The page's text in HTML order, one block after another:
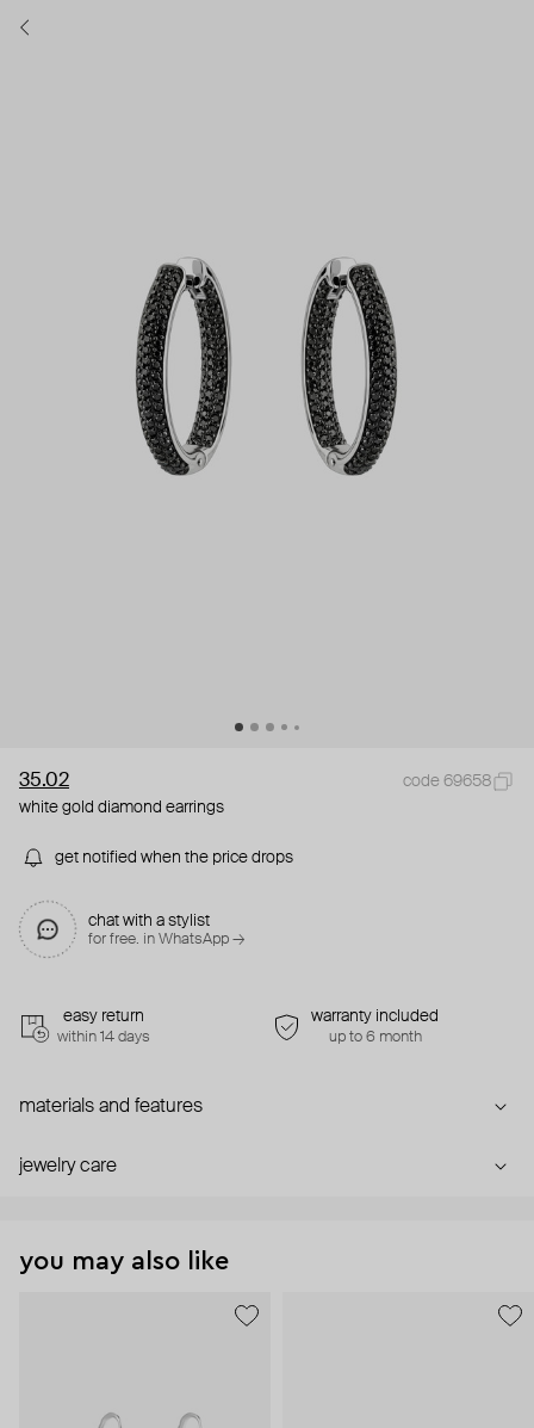
35.02
code 69658
white gold diamond earrings
get notified when the price drops
chat with a stylist
for free. in WhatsApp →
easy return
within 14 days
warranty included
up to 6 month
materials and features
jewelry care
you may also like